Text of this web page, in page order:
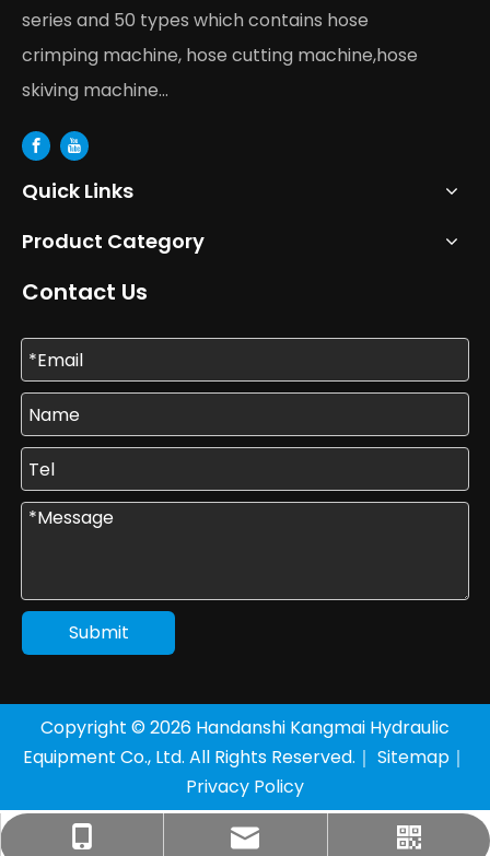
series and 50 types which contains hose
crimping machine, hose cutting machine,hose
skiving machine...
Quick Links
Product Category
Contact Us
Submit
+86-177-3205-8136
sales1@km-yy.com
Copyright © 2026 Handanshi Kangmai Hydraulic
Equipment Co., Ltd. All Rights Reserved.｜ Sitemap ｜
Privacy Policy